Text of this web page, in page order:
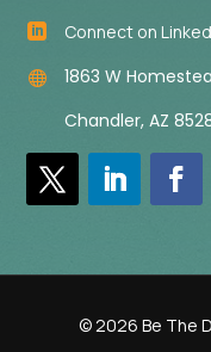
 Connect on

1863 W
Chandler, AZ
© 2026 Be The